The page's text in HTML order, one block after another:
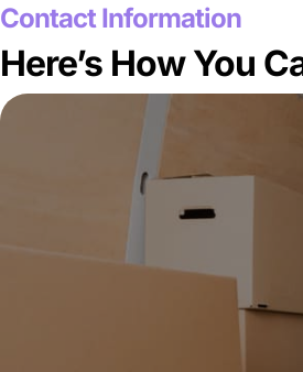
Contact Information
Here’s How You